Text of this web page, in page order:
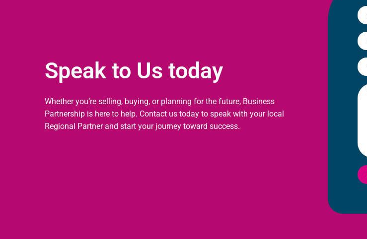
Speak to Us today
Whether you’re selling, buying, or planning for the future, Business
Partnership is here to help. Contact us today to speak with your local
Regional Partner and start your journey toward success.